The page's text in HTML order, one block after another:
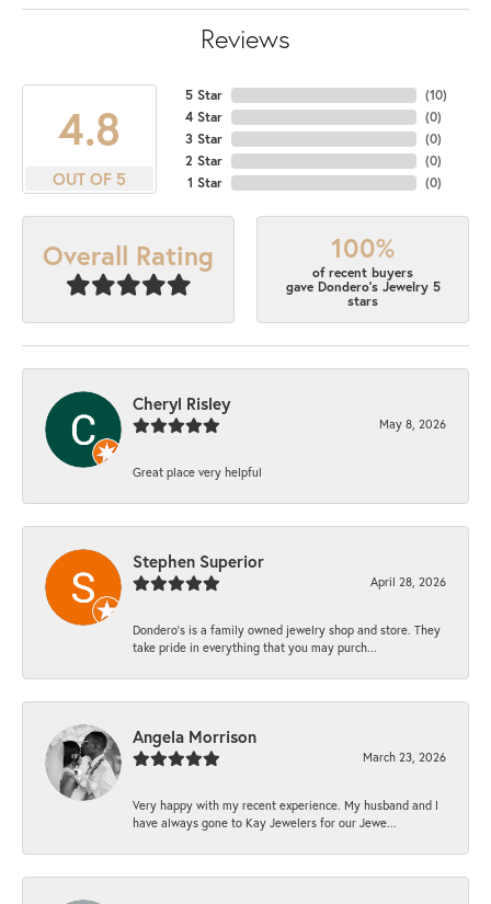
Reviews
4.8
OUT OF 5
5 Star
4 Star
3 Star
2 Star
1 Star
(10)
(0)
(0)
(0)
(0)
Overall Rating 100%
of recent buyers
gave Dondero's Jewelry 5
stars
Cheryl Risley
May 8, 2026
Great place very helpful
Stephen Superior
April 28, 2026
Dondero's is a family owned jewelry shop and store. They
take pride in everything that you may purch...
Angela Morrison
March 23, 2026
Very happy with my recent experience. My husband and I
have always gone to Kay Jewelers for our Jewe...